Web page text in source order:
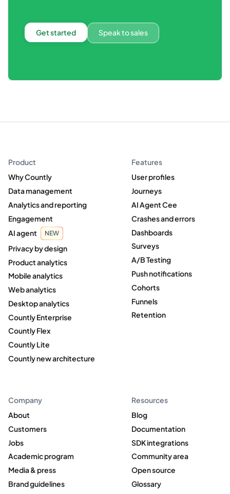
Get started Speak to sales
Product
Why Countly
Data management
Analytics and reporting
Engagement
AI agent
NEW
Privacy by design
Product analytics
Mobile analytics
Web analytics
Desktop analytics
Countly Enterprise
Countly Flex
Countly Lite
Countly new architecture
Features
User profiles
Journeys
AI Agent Cee
Crashes and errors
Dashboards
Surveys
A/B Testing
Push notifications
Cohorts
Funnels
Retention
Company
About
Customers
Jobs
Academic program
Media & press
Brand guidelines
Resources
Blog
Documentation
SDK integrations
Community area
Open source
Glossary